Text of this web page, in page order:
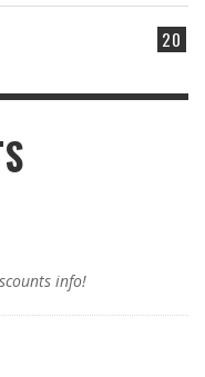
20
info!